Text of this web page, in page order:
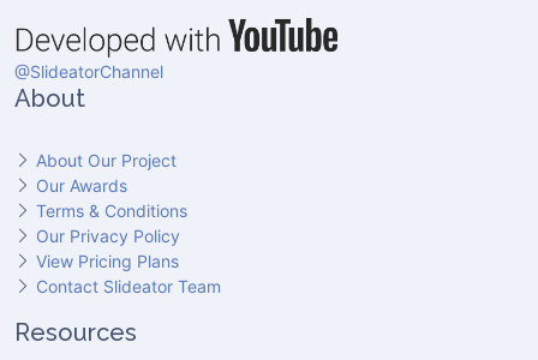
@SlideatorChannel
About
About Our Project
Our Awards
Terms & Conditions
Our Privacy Policy
View Pricing Plans
Contact Slideator Team
Resources